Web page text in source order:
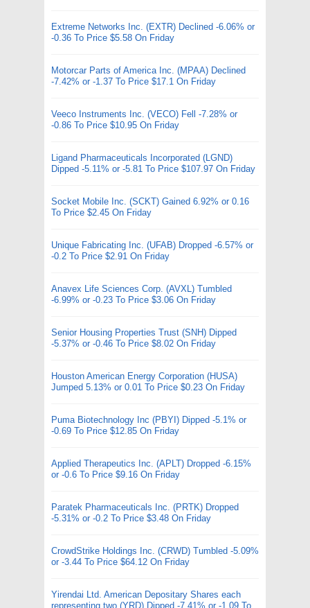
Extreme Networks Inc. (EXTR) Declined -6.06% or
-0.36 To Price $5.58 On Friday
Motorcar Parts of America Inc. (MPAA) Declined
-7.42% or -1.37 To Price $17.1 On Friday
Veeco Instruments Inc. (VECO) Fell -7.28% or
-0.86 To Price $10.95 On Friday
Ligand Pharmaceuticals Incorporated (LGND)
Dipped -5.11% or -5.81 To Price $107.97 On Friday
Socket Mobile Inc. (SCKT) Gained 6.92% or 0.16
To Price $2.45 On Friday
Unique Fabricating Inc. (UFAB) Dropped -6.57% or
-0.2 To Price $2.91 On Friday
Anavex Life Sciences Corp. (AVXL) Tumbled
-6.99% or -0.23 To Price $3.06 On Friday
Senior Housing Properties Trust (SNH) Dipped
-5.37% or -0.46 To Price $8.02 On Friday
Houston American Energy Corporation (HUSA)
Jumped 5.13% or 0.01 To Price $0.23 On Friday
Puma Biotechnology Inc (PBYI) Dipped -5.1% or
-0.69 To Price $12.85 On Friday
Applied Therapeutics Inc. (APLT) Dropped -6.15%
or -0.6 To Price $9.16 On Friday
Paratek Pharmaceuticals Inc. (PRTK) Dropped
-5.31% or -0.2 To Price $3.48 On Friday
CrowdStrike Holdings Inc. (CRWD) Tumbled -5.09%
or -3.44 To Price $64.12 On Friday
Yirendai Ltd. American Depositary Shares each
representing two (YRD) Dipped -7.41% or -1.09 To